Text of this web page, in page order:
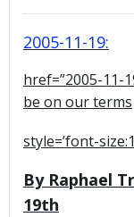
2005-11-19:
href=”2005-11-
be on our terms
style=’font-
By Raphael
19th